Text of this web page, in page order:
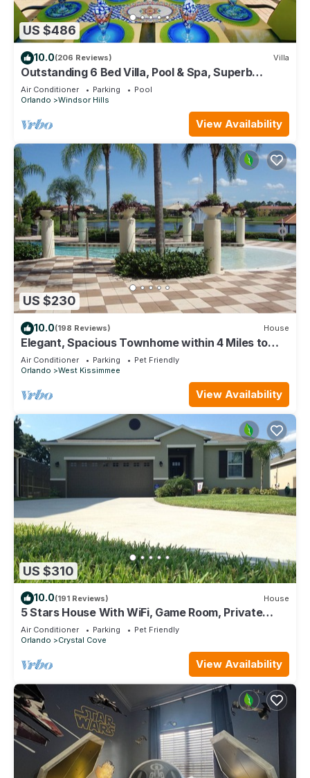
US $486
10.0(206 Reviews) Villa
Outstanding 6 Bed Villa, Pool & Spa, Superb
Lakefront Setting, 5* Windsor Hills
Air Conditioner Parking
Pool
Orlando
Windsor Hills
View Availability
US $230
10.0(198 Reviews) House
Elegant, Spacious Townhome within 4 Miles to
Walt Disney World
Air Conditioner Parking
Pet Friendly
Orlando
West Kissimmee
View Availability
US $310
10.0(191 Reviews) House
5 Stars House With WiFi, Game Room, Private
Heated Spa & Pool In a Gated Area
Air Conditioner Parking
Pet Friendly
Orlando
Crystal Cove
View Availability